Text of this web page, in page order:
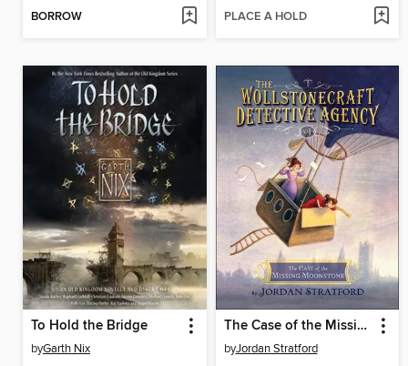
BORROW PLACE A HOLD
To Hold the Bridge
byGarth Nix
The Case of the Missing Moonstone
byJordan Stratford